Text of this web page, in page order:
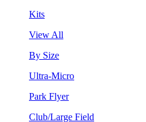
Kits
View All
By Size
Ultra-Micro
Park Flyer
Club/Large Field